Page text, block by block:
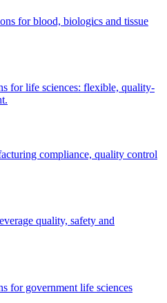
for blood, biologics and tissue
for life sciences: flexible, quality-
compliance, quality control
quality, safety and
for government life sciences